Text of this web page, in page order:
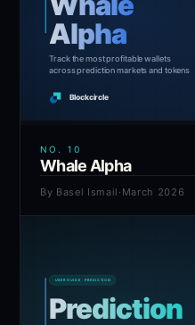
NO. 10
Whale Alpha
By Basel Ismail · March 2026